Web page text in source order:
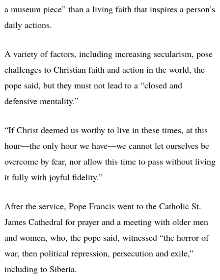
a museum piece” than a living faith that inspires a person’s
daily actions.
A variety of factors, including increasing secularism, pose
challenges to Christian faith and action in the world, the
pope said, but they must not lead to a “closed and
defensive mentality.”
“If Christ deemed us worthy to live in these times, at this
hour—the only hour we have—we cannot let ourselves be
overcome by fear, nor allow this time to pass without living
it fully with joyful fidelity.”
After the service, Pope Francis went to the Catholic St.
James Cathedral for prayer and a meeting with older men
and women, who, the pope said, witnessed “the horror of
war, then political repression, persecution and exile,”
including to Siberia.